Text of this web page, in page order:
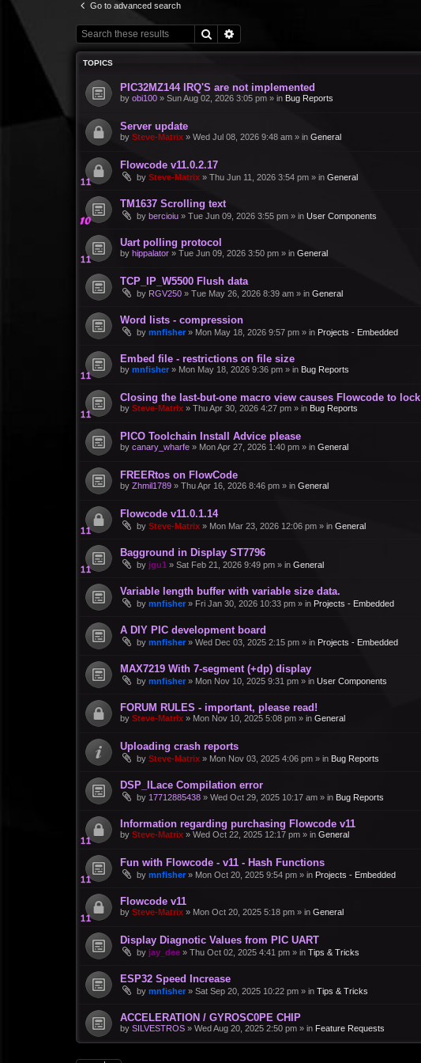
Go to advanced search
Search
TOPICS
PIC32MZ144 IRQ'S are not implemented
by obi100 » Sun Aug 02, 2026 3:05 pm » in Bug Reports
Server update
by Steve-Matrix » Wed Jul 08, 2026 9:48 am » in General
Flowcode v11.0.2.17
by Steve-Matrix » Thu Jun 11, 2026 3:54 pm » in General
TM1637 Scrolling text
by bercioiu » Tue Jun 09, 2026 3:55 pm » in User Components
Uart polling protocol
by hippalator » Tue Jun 09, 2026 3:50 pm » in General
TCP_IP_W5500 Flush data
by RGV250 » Tue May 26, 2026 8:39 am » in General
Word lists - compression
by mnfisher » Mon May 18, 2026 9:57 pm » in Projects - Embedded
Embed file - restrictions on file size
by mnfisher » Mon May 18, 2026 9:36 pm » in Bug Reports
Closing the last-but-one macro view causes Flowcode to lock
by Steve-Matrix » Thu Apr 30, 2026 4:27 pm » in Bug Reports
PICO Toolchain Install Advice please
by canary_wharfe » Mon Apr 27, 2026 1:40 pm » in General
FREERtos on FlowCode
by Zhmil1789 » Thu Apr 16, 2026 8:46 pm » in General
Flowcode v11.0.1.14
by Steve-Matrix » Mon Mar 23, 2026 12:06 pm » in General
Bagground in Display ST7796
by jgu1 » Sat Feb 21, 2026 9:49 pm » in General
Variable length buffer with variable size data.
by mnfisher » Fri Jan 30, 2026 10:33 pm » in Projects - Embedded
A DIY PIC development board
by mnfisher » Wed Dec 03, 2025 2:15 pm » in Projects - Embedded
MAX7219 With 7-segment (+dp) display
by mnfisher » Mon Nov 10, 2025 9:31 pm » in User Components
FORUM RULES - important, please read!
by Steve-Matrix » Mon Nov 10, 2025 5:08 pm » in General
Uploading crash reports
by Steve-Matrix » Mon Nov 03, 2025 4:06 pm » in Bug Reports
DSP_ILace Compilation error
by 17712885438 » Wed Oct 29, 2025 10:17 am » in Bug Reports
Information regarding purchasing Flowcode v11
by Steve-Matrix » Wed Oct 22, 2025 12:17 pm » in General
Fun with Flowcode - v11 - Hash Functions
by mnfisher » Mon Oct 20, 2025 9:54 pm » in Projects - Embedded
Flowcode v11
by Steve-Matrix » Mon Oct 20, 2025 5:18 pm » in General
Display Diagnotic Values from PIC UART
by jay_dee » Thu Oct 02, 2025 4:41 pm » in Tips & Tricks
ESP32 Speed Increase
by mnfisher » Sat Sep 20, 2025 10:22 pm » in Tips & Tricks
ACCELERATION / GYROSC0PE CHIP
by SILVESTROS » Wed Aug 20, 2025 2:50 pm » in Feature Requests